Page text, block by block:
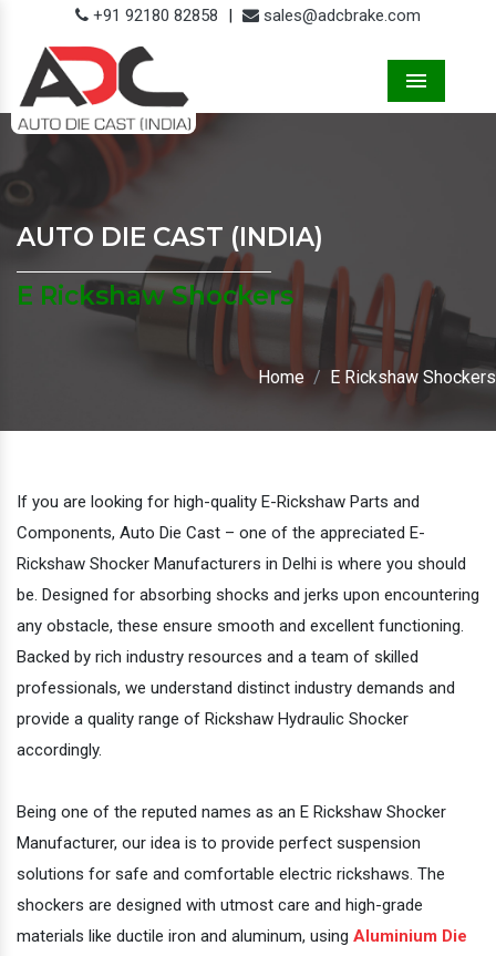
+91 92180 82858 | sales@adcbrake.com
AUTO DIE CAST (INDIA)
E Rickshaw Shockers
Home E Rickshaw Shockers
If you are looking for high-quality E-Rickshaw Parts and
Components, Auto Die Cast – one of the appreciated E-
Rickshaw Shocker Manufacturers in Delhi is where you should
be. Designed for absorbing shocks and jerks upon encountering
any obstacle, these ensure smooth and excellent functioning.
Backed by rich industry resources and a team of skilled
professionals, we understand distinct industry demands and
provide a quality range of Rickshaw Hydraulic Shocker
accordingly.
Being one of the reputed names as an E Rickshaw Shocker
Manufacturer, our idea is to provide perfect suspension
solutions for safe and comfortable electric rickshaws. The
shockers are designed with utmost care and high-grade
materials like ductile iron and aluminum, using Aluminium Die